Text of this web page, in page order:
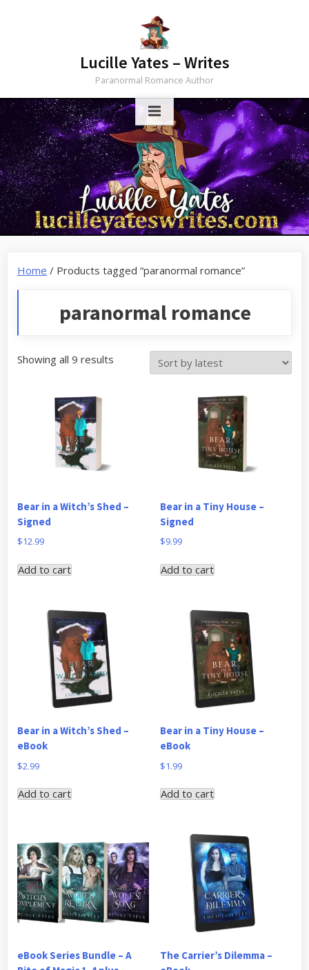
Lucille Yates – Writes
Paranormal Romance Author
Home / Products tagged “paranormal romance”
paranormal romance
Showing all 9 results
Bear in a Witch’s Shed –
Signed
$12.99
Add to cart
Bear in a Tiny House –
Signed
$9.99
Add to cart
Bear in a Witch’s Shed –
eBook
$2.99
Add to cart
Bear in a Tiny House –
eBook
$1.99
Add to cart
eBook Series Bundle – A
The Carrier’s Dilemma –